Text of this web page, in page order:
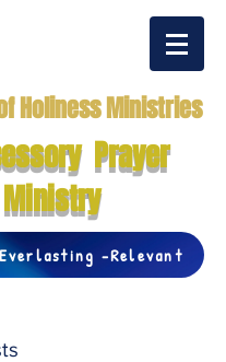
Holiness Ministries
Prayer
Ministry
Eternal- Everlasting -Relevant